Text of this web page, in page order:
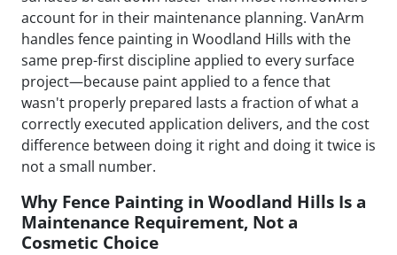
account for in their maintenance planning. VanArm
handles fence painting in Woodland Hills with the
same prep-first discipline applied to every surface
project—because paint applied to a fence that
wasn't properly prepared lasts a fraction of what a
correctly executed application delivers, and the cost
difference between doing it right and doing it twice is
not a small number.
Why Fence Painting in Woodland Hills Is a
Maintenance Requirement, Not a
Cosmetic Choice